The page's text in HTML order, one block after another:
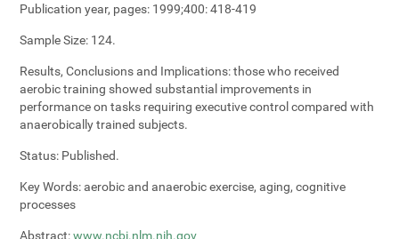
Publication year, pages: 1999;400: 418-419
Sample Size: 124.
Results, Conclusions and Implications:those who received
aerobic training showed substantial improvements in
performance on tasks requiring executive control compared with
anaerobically trained subjects.
Status: Published.
Key Words:aerobic and anaerobic exercise, aging, cognitive
processes
Abstract: www.ncbi.nlm.nih.gov